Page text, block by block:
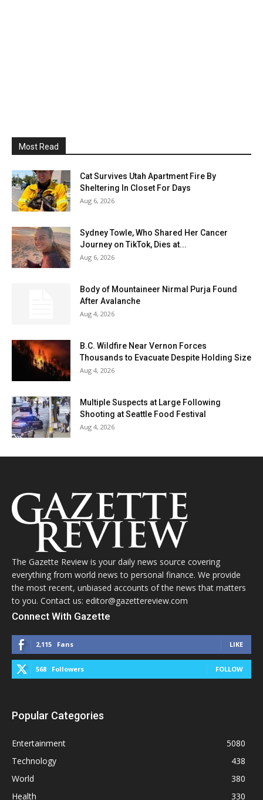
Most Read
Cat Survives Utah Apartment Fire By
Sheltering In Closet For Days
Aug 6, 2026
Sydney Towle, Who Shared Her Cancer
Journey on TikTok, Dies at...
Aug 6, 2026
Body of Mountaineer Nirmal Purja Found
After Avalanche
Aug 4, 2026
B.C. Wildfire Near Vernon Forces
Thousands to Evacuate Despite Holding Size
Aug 4, 2026
Multiple Suspects at Large Following
Shooting at Seattle Food Festival
Aug 4, 2026
The Gazette Review is your daily news source covering
everything from world news to personal finance. We provide
the most recent, unbiased accounts of the news that matters
to you. Contact us: editor@gazettereview.com
Connect With Gazette
2,115 Fans LIKE
568 Followers FOLLOW
Popular Categories
Entertainment
5080
Technology
438
World
380
Health
330